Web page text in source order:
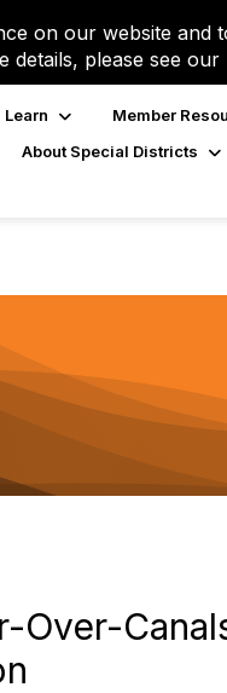
on our website
please see our
Learn
Member
About Special Districts
Over-